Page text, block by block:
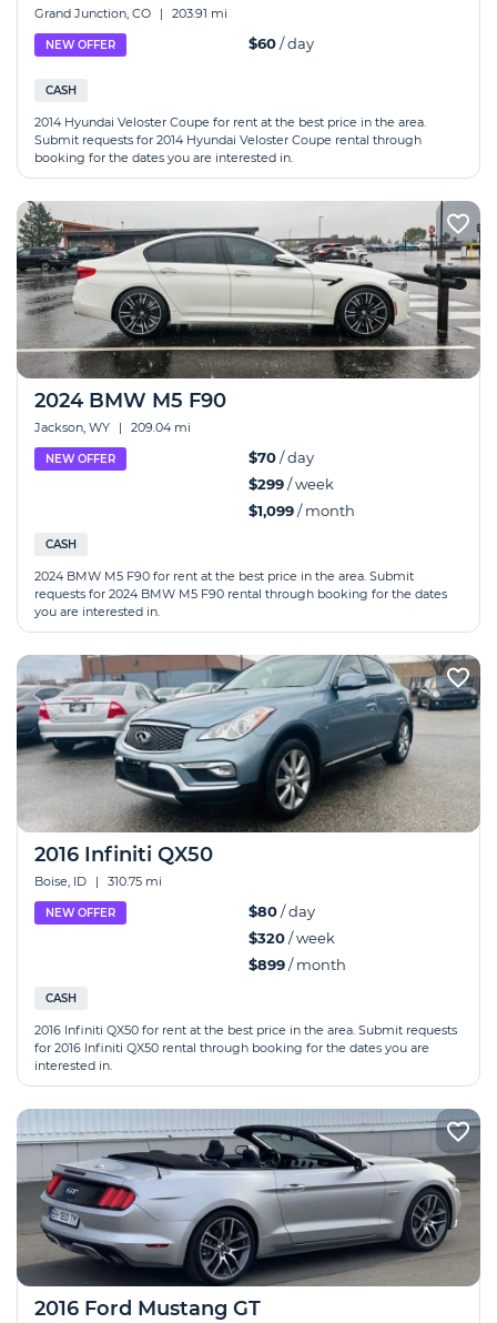
Grand Junction, CO | 203.91 mi
NEW OFFER $60/ day
CASH
2014 Hyundai Veloster Coupe for rent at the best price in the area.
Submit requests for 2014 Hyundai Veloster Coupe rental through
booking for the dates you are interested in.
2024 BMW M5 F90
Jackson, WY | 209.04 mi
NEW OFFER $70/ day
$299/ week
$1,099/ month
CASH
2024 BMW M5 F90 for rent at the best price in the area. Submit
requests for 2024 BMW M5 F90 rental through booking for the dates
you are interested in.
2016 Infiniti QX50
Boise, ID | 310.75 mi
NEW OFFER $80/ day
$320/ week
$899/ month
CASH
2016 Infiniti QX50 for rent at the best price in the area. Submit requests
for 2016 Infiniti QX50 rental through booking for the dates you are
interested in.
2016 Ford Mustang GT